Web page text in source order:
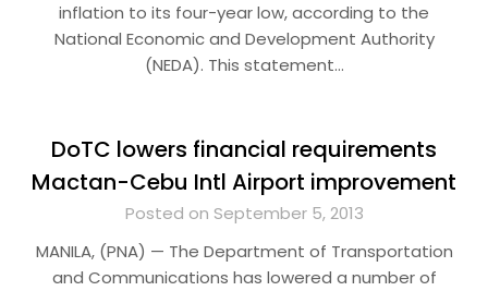
inflation to its four-year low, according to the
National Economic and Development Authority
(NEDA). This statement…
DoTC lowers financial requirements
Mactan-Cebu Intl Airport improvement
Posted on September 5, 2013
MANILA, (PNA) — The Department of Transportation
and Communications has lowered a number of